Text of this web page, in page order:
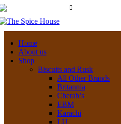
Home
About us
Shop
Biscuits and Rusk
All Other Brands
Britannia
Cherab’s
EBM
Karachi
LU